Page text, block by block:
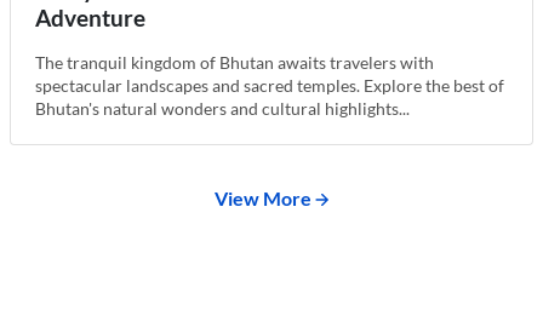
Adventure
The tranquil kingdom of Bhutan awaits travelers with
spectacular landscapes and sacred temples. Explore the best of
Bhutan's natural wonders and cultural highlights...
View More